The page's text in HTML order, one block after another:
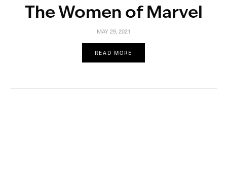
The Women of Marvel
MAY 29, 2021
READ MORE